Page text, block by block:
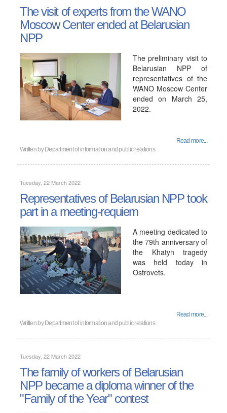
The visit of experts from the WANO
Moscow Center ended at Belarusian
NPP
The preliminary visit to
Belarusian NPP of
representatives of the
WANO Moscow Center
ended on March 25,
2022.
Read more...
Written by Department of information and public relations
Tuesday, 22 March 2022
Representatives of Belarusian NPP took
part in a meeting-requiem
A meeting dedicated to
the 79th anniversary of
the Khatyn tragedy
was held today in
Ostrovets.
Read more...
Written by Department of information and public relations
Tuesday, 22 March 2022
The family of workers of Belarusian
NPP became a diploma winner of the
"Family of the Year" contest